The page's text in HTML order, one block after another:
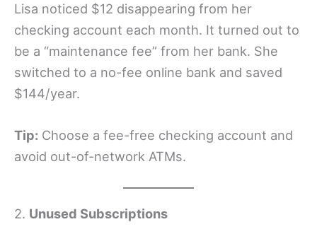
Lisa noticed $12 disappearing from her
checking account each month. It turned out to
be a “maintenance fee” from her bank. She
switched to a no-fee online bank and saved
$144/year.
Tip: Choose a fee-free checking account and
avoid out-of-network ATMs.
2. Unused Subscriptions